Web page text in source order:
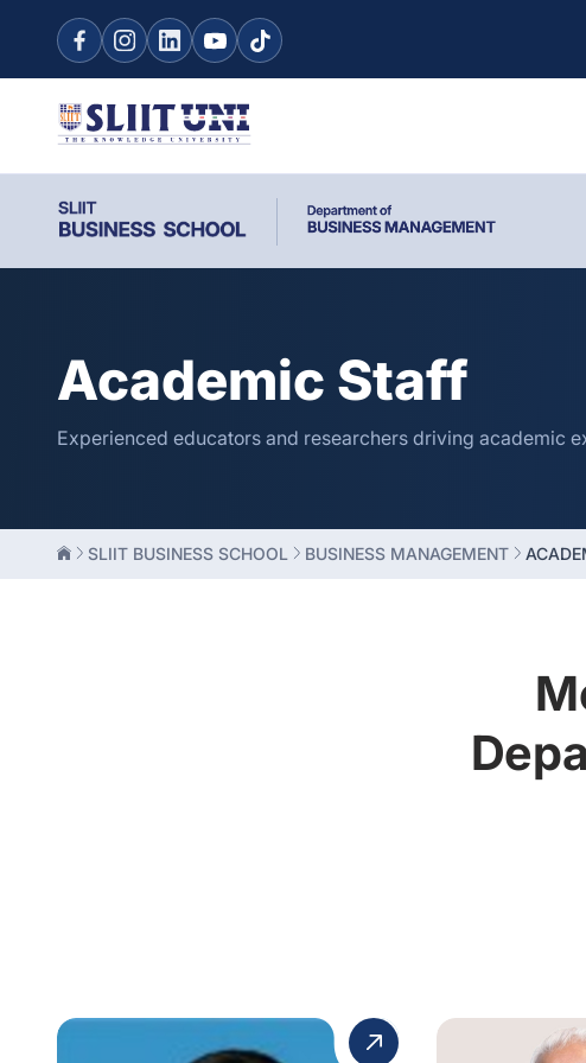
Academic Staff
Experienced educators and researchers driving academic
SLIIT BUSINESS SCHOOL BUSINESS MANAGEMENT